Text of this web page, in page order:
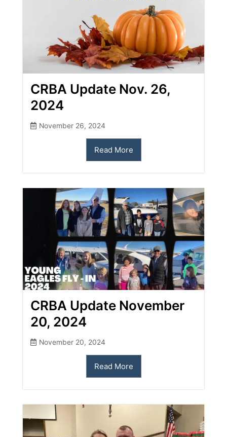
CRBA Update Nov. 26,
2024
November 26, 2024
Read More
CRBA Update November
20, 2024
November 20, 2024
Read More